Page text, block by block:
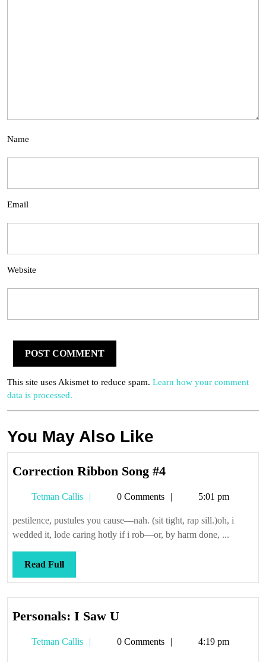
Name
Email
Website
This site uses Akismet to reduce spam. Learn how your comment
data is processed.
You May Also Like
Correction Ribbon Song #4Correction
Song
#4
Tetman Callis
Tetman0 Comments 5:01 pm
pestilence, pustules you cause—nah. (sit tight, rap sill.)oh, i
wedded it, lode caring hotly if i rob—or, by harm done, ...
Read FullRead
Full
Personals: I Saw UPersonals:
Saw
Tetman Callis
Tetman0 Comments 4:19 pm